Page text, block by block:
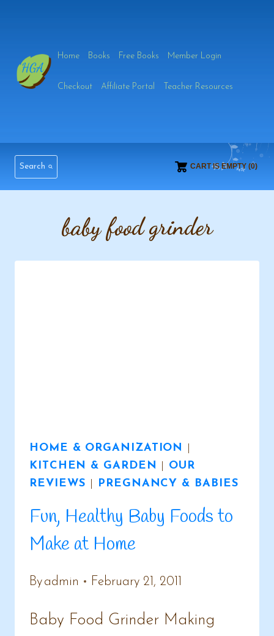
content
Home Books Free Books Member Login
Checkout Affiliate Portal Teacher Resources
Search CART IS EMPTY (0)
baby food grinder
HOME & ORGANIZATION
KITCHEN & GARDEN
OUR
REVIEWS
PREGNANCY & BABIES
Fun, Healthy Baby Foods to
Make at Home
Byadmin February 21, 2011
Baby Food Grinder Making